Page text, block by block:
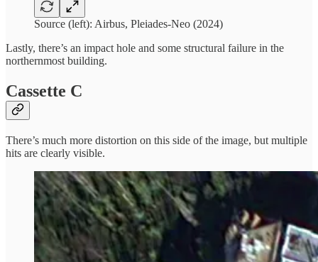
Source (left): Airbus, Pleiades-Neo (2024)
Lastly, there’s an impact hole and some structural failure in the
northernmost building.
Cassette C
There’s much more distortion on this side of the image, but multiple
hits are clearly visible.